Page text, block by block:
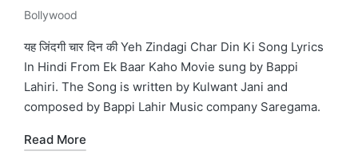
Posted
in
Bollywood
यह जिंदगी चार दिन की Yeh Zindagi Char Din Ki Song Lyrics
In Hindi From Ek Baar Kaho Movie sung by Bappi
Lahiri. The Song is written by Kulwant Jani and
composed by Bappi Lahir Music company Saregama.
Read More